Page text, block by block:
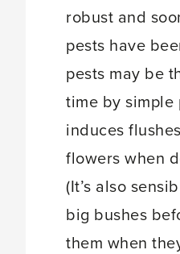
robust and
pests have
pests may be
time by simple
induces
flowers when
(It’s also
big bushes
them when